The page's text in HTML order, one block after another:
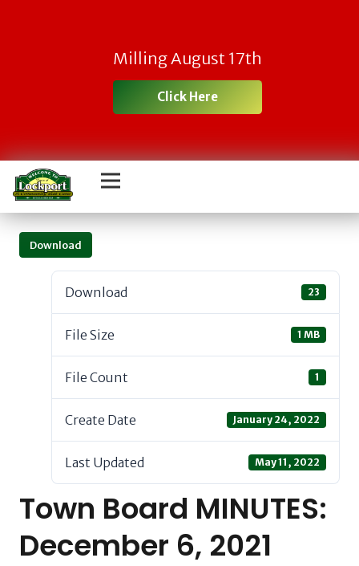
Milling August 17th
Click Here
Download
Download 23
File Size 1 MB
File Count 1
Create Date January 24, 2022
Last Updated May 11, 2022
Town Board MINUTES:
December 6, 2021